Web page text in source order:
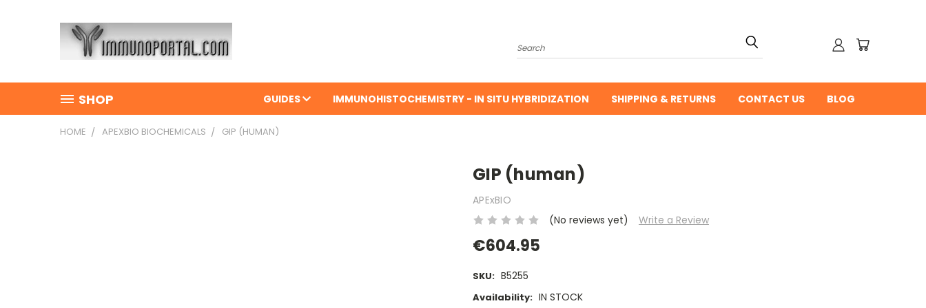
Search
SHOP GUIDES IMMUNOHISTOCHEMISTRY - IN SITU HYBRIDIZATION SHIPPING & RETURNS CONTACT US BLOG
HOME APEXBIO BIOCHEMICALS GIP (HUMAN)
GIP (human)
APExBIO
(No reviews yet)
Write a Review
€604.95
SKU: B5255
Availability: IN STOCK